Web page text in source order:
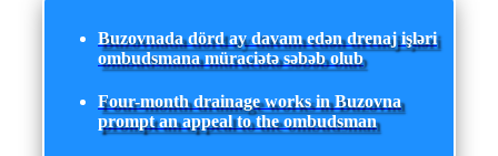
Buzovnada dörd ay davam edən drenaj işləri
ombudsmana müraciətə səbəb olub
Four-month drainage works in Buzovna
prompt an appeal to the ombudsman